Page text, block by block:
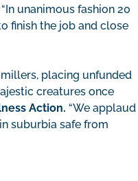
“In unanimous fashion 20
finish the job and close
placing unfunded
creatures once
Action. “We applaud
suburbia safe from